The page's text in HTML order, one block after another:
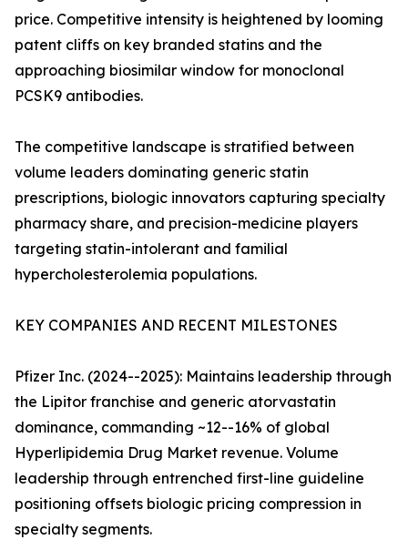
price. Competitive intensity is heightened by looming
patent cliffs on key branded statins and the
approaching biosimilar window for monoclonal
PCSK9 antibodies.
The competitive landscape is stratified between
volume leaders dominating generic statin
prescriptions, biologic innovators capturing specialty
pharmacy share, and precision-medicine players
targeting statin-intolerant and familial
hypercholesterolemia populations.
KEY COMPANIES AND RECENT MILESTONES
Pfizer Inc. (2024--2025): Maintains leadership through
the Lipitor franchise and generic atorvastatin
dominance, commanding ~12--16% of global
Hyperlipidemia Drug Market revenue. Volume
leadership through entrenched first-line guideline
positioning offsets biologic pricing compression in
specialty segments.